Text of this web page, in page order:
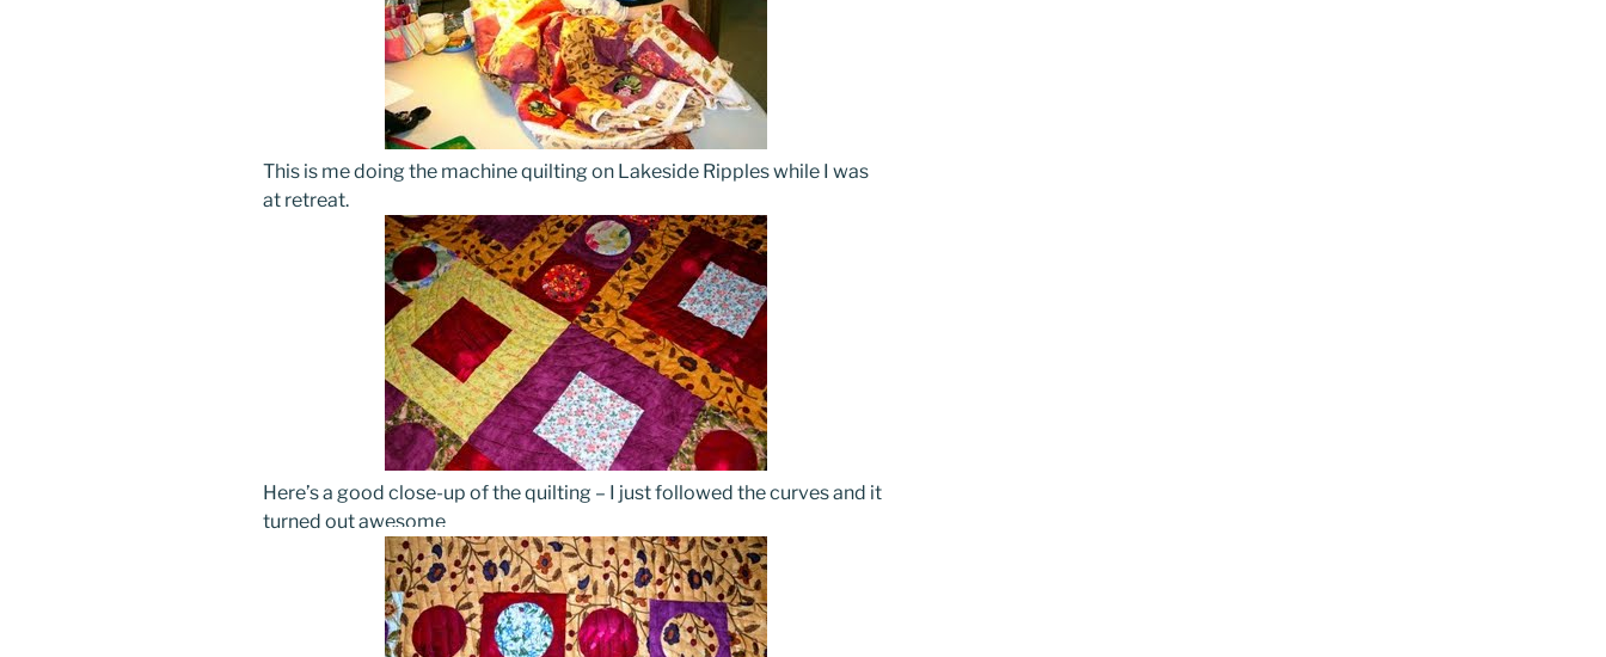
This is me doing the machine quilting on Lakeside Ripples while I was
at retreat.
Here’s a good close-up of the quilting – I just followed the curves and it
turned out awesome